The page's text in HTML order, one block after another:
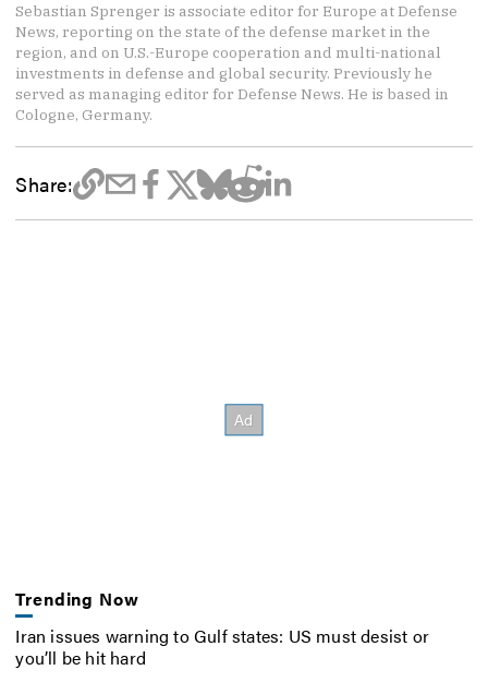
Sebastian Sprenger is associate editor for Europe at Defense
News, reporting on the state of the defense market in the
region, and on U.S.-Europe cooperation and multi-national
investments in defense and global security. Previously he
served as managing editor for Defense News. He is based in
Cologne, Germany.
Share:
Trending Now
Iran issues warning to Gulf states: US must desist or
you’ll be hit hard